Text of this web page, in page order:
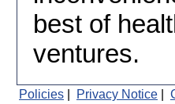
best of
ventures.
Policies Privacy Notice